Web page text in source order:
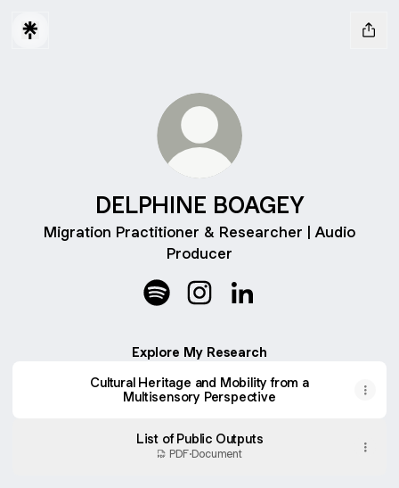
DELPHINE BOAGEY
Migration Practitioner & Researcher | Audio
Producer
Explore My Research
Cultural Heritage and Mobility from a
Multisensory Perspective
List of Public Outputs
PDF·Document